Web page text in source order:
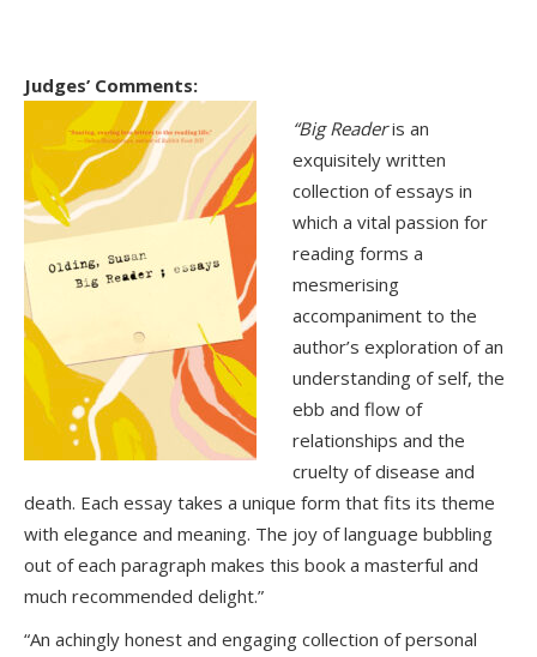
Judges’ Comments:
“Big Readeris an
exquisitely written
collection of essays in
which a vital passion for
reading forms a
mesmerising
accompaniment to the
author’s exploration of an
understanding of self, the
ebb and flow of
relationships and the
cruelty of disease and
death. Each essay takes a unique form that fits its theme
with elegance and meaning. The joy of language bubbling
out of each paragraph makes this book a masterful and
much recommended delight.”
“An achingly honest and engaging collection of personal